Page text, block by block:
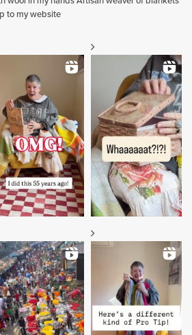
to my website